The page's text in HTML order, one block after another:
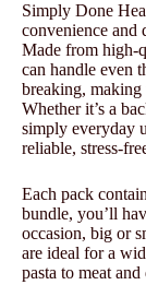
Simply Done
convenience and
Made from high-
can handle even
breaking, making
Whether it’s a
simply everyday
reliable, stress-
Each pack
bundle, you’ll
occasion, big or
are ideal for a
pasta to meat and